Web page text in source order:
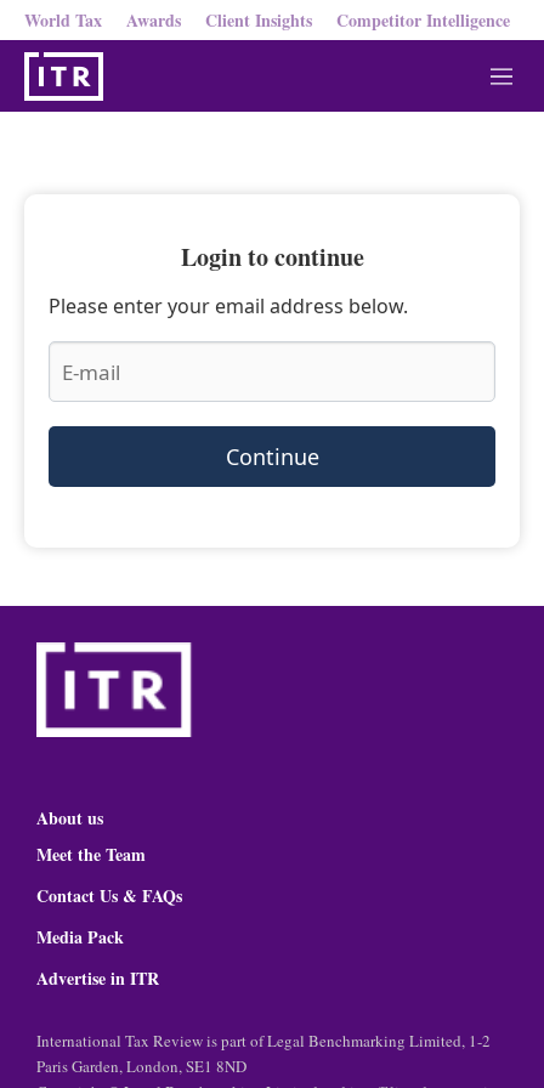
World Tax Awards Client Insights Competitor Intelligence
M
e
Login to continue
Please enter your email address below.
Continue
About us
Meet the Team
Contact Us & FAQs
Media Pack
Advertise in ITR
International Tax Review is part of Legal Benchmarking Limited, 1-2
Paris Garden, London, SE1 8ND